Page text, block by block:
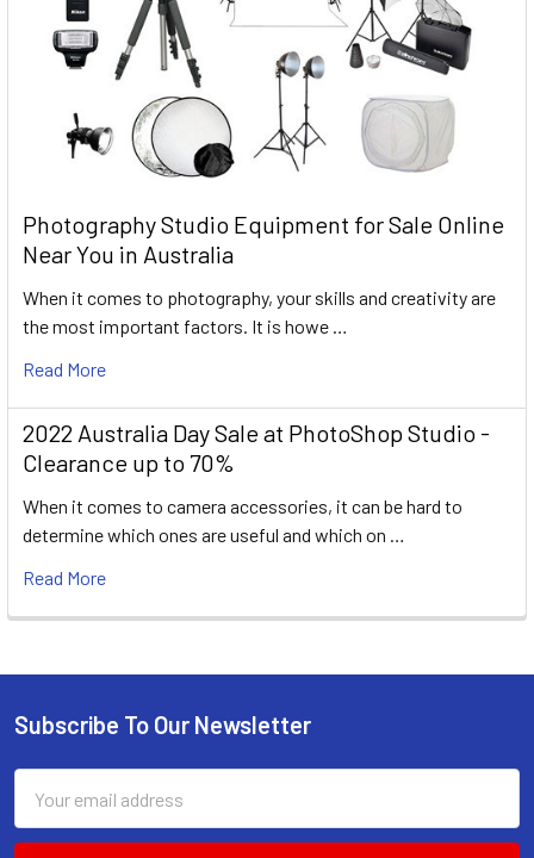
Photography Studio Equipment for Sale Online
Near You in Australia
When it comes to photography, your skills and creativity are
the most important factors. It is howe …
Read More
2022 Australia Day Sale at PhotoShop Studio -
Clearance up to 70%
When it comes to camera accessories, it can be hard to
determine which ones are useful and which on …
Read More
Footer
Subscribe To Our Newsletter
Address